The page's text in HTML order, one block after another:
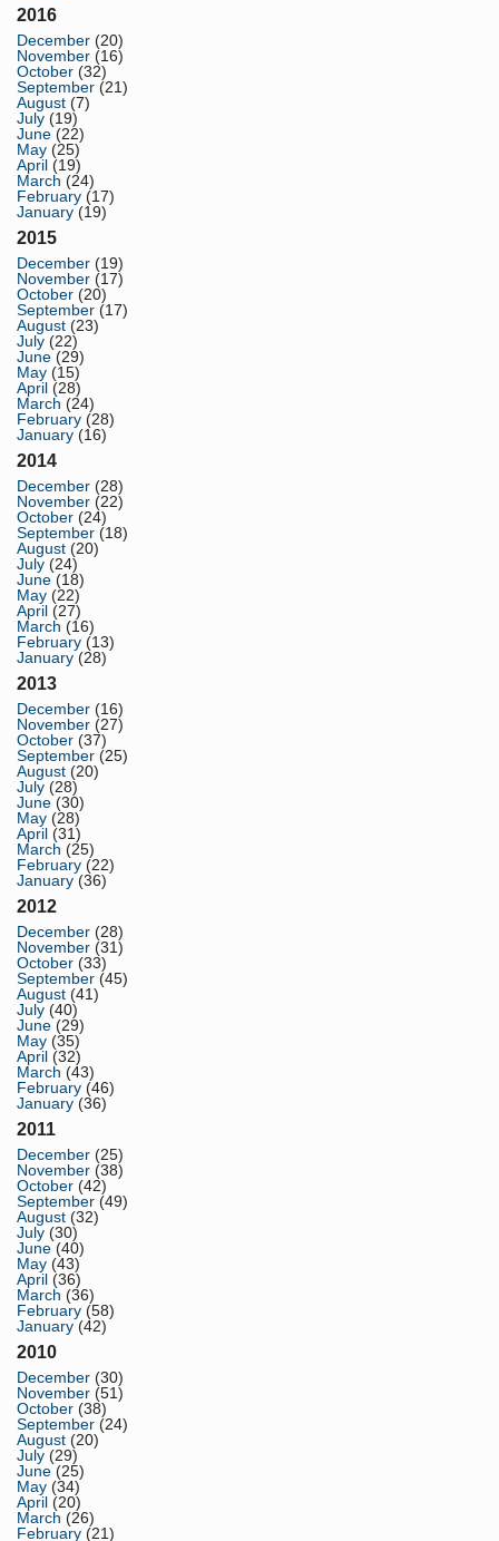
2016
December (20)
November (16)
October (32)
September (21)
August (7)
July (19)
June (22)
May (25)
April (19)
March (24)
February (17)
January (19)
2015
December (19)
November (17)
October (20)
September (17)
August (23)
July (22)
June (29)
May (15)
April (28)
March (24)
February (28)
January (16)
2014
December (28)
November (22)
October (24)
September (18)
August (20)
July (24)
June (18)
May (22)
April (27)
March (16)
February (13)
January (28)
2013
December (16)
November (27)
October (37)
September (25)
August (20)
July (28)
June (30)
May (28)
April (31)
March (25)
February (22)
January (36)
2012
December (28)
November (31)
October (33)
September (45)
August (41)
July (40)
June (29)
May (35)
April (32)
March (43)
February (46)
January (36)
2011
December (25)
November (38)
October (42)
September (49)
August (32)
July (30)
June (40)
May (43)
April (36)
March (36)
February (58)
January (42)
2010
December (30)
November (51)
October (38)
September (24)
August (20)
July (29)
June (25)
May (34)
April (20)
March (26)
February (21)